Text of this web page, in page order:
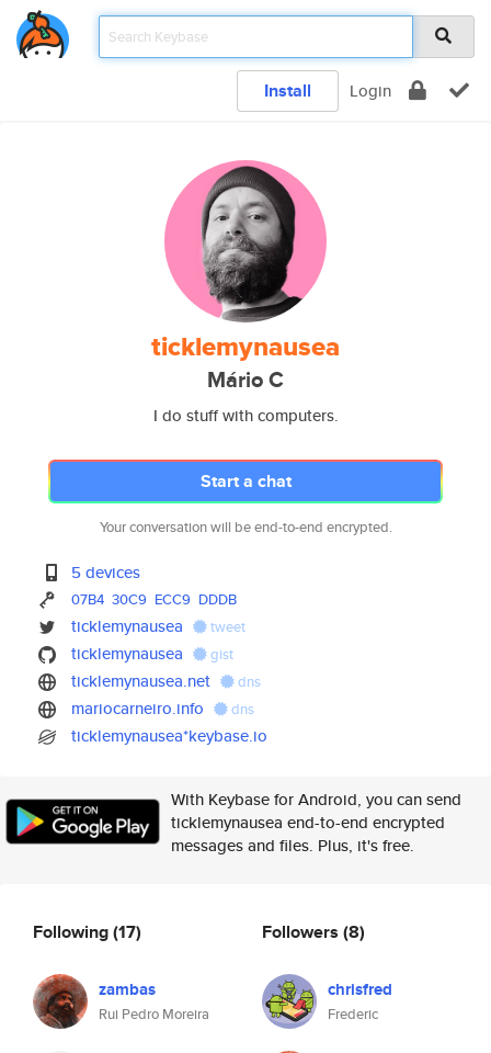
Install Login
ticklemynausea
Mário C
I do stuff with computers.
Start a chat
Your conversation will be end-to-end encrypted.
5 devices
07B4 30C9 ECC9 DDDB
ticklemynausea tweet
ticklemynausea gist
ticklemynausea.net dns
mariocarneiro.info dns
ticklemynausea*keybase.io
With Keybase for Android, you can send
ticklemynausea end-to-end encrypted
messages and files. Plus, it's free.
Following(17)
zambas
Rui Pedro Moreira
Followers (8)
chrisfred
Frederic